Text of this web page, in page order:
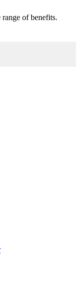
of benefits.